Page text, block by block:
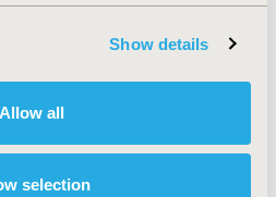
Show details
Allow all
selection
Research
Learning, Predictive